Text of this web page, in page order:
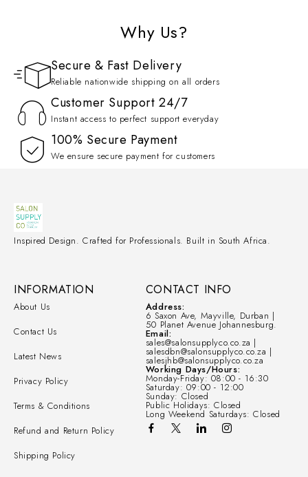
Why Us?
Secure & Fast Delivery
Reliable nationwide shipping on all orders
Customer Support 24/7
Instant access to perfect support everyday
100% Secure Payment
We ensure secure payment for customers
Inspired Design. Crafted for Professionals. Built in South Africa.
CONTACT INFO
Address:
6 Saxon Ave, Mayville, Durban |
50 Planet Avenue Johannesburg.
Email:
sales@salonsupplyco.co.za |
salesdbn@salonsupplyco.co.za |
salesjhb@salonsupplyco.co.za
Working Days/Hours:
Monday-Friday: 08:00 - 16:30
Saturday: 09:00 - 12:00
Sunday: Closed
Public Holidays: Closed
Long Weekend Saturdays: Closed
INFORMATION
About Us
Contact Us
Latest News
Privacy Policy
Terms & Conditions
Refund and Return Policy
Shipping Policy